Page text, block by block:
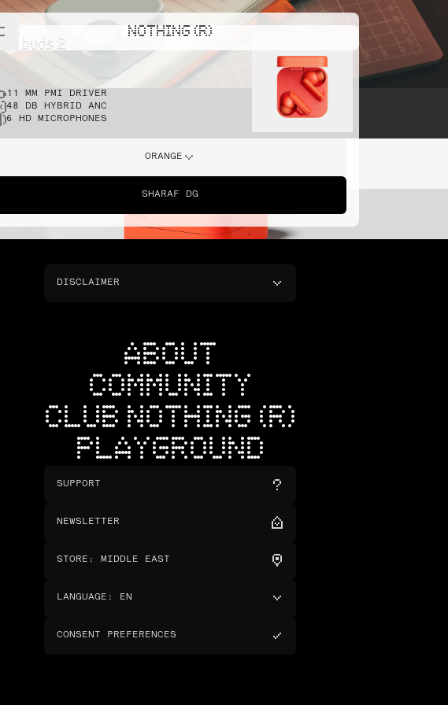
NOTHING (R)
cmf buds 2
11 MM PMI DRIVER
48 DB HYBRID ANC
6 HD MICROPHONES
ORANGE
SHARAF DG
DISCLAIMER
ABOUT
COMMUNITY
CLUB NOTHING (R)
PLAYGROUND
SUPPORT
NEWSLETTER
STORE : MIDDLE EAST
LANGUAGE : EN
CONSENT PREFERENCES